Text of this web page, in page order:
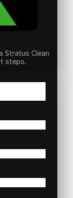
Stratus Clean
steps.